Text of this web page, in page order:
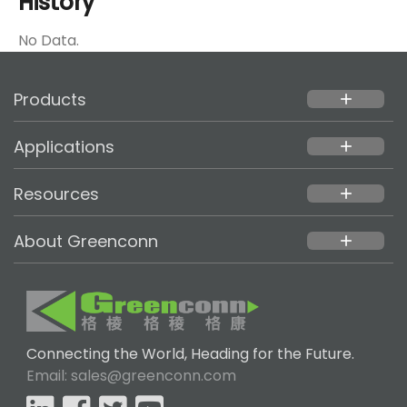
No Data.
Products add
Applications add
Resources add
About Greenconn add
Connecting the World, Heading for the Future.
Email: sales@greenconn.com